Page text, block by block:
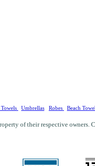
Umbrellas Robes Beach
of their respective owners.